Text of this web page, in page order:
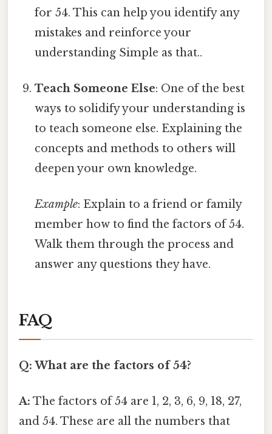
for 54. This can help you identify any
mistakes and reinforce your
understanding Simple as that..
Teach Someone Else: One of the best
ways to solidify your understanding is
to teach someone else. Explaining the
concepts and methods to others will
deepen your own knowledge.
Example: Explain to a friend or family
member how to find the factors of 54.
Walk them through the process and
answer any questions they have.
FAQ
Q: What are the factors of 54?
A: The factors of 54 are 1, 2, 3, 6, 9, 18, 27,
and 54. These are all the numbers that